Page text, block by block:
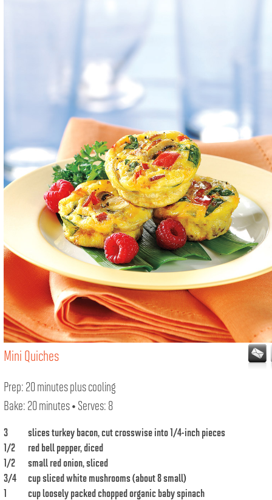
Mini Quiches
Prep: 20 minutes plus cooling
Bake: 20 minutes • Serves: 8
3
slices turkey bacon, cut crosswise into 1/4-inch pieces
1/2
red bell pepper, diced
1/2
small red onion, sliced
3/4
cup sliced white mushrooms (about 8 small)
1
cup loosely packed chopped organic baby spinach